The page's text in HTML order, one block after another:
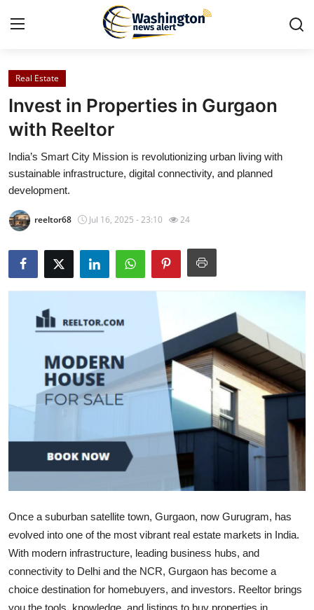
Home
Contact
Press Release
Travel
Privacy Policy
About
Submit Press Release
Guest Posting
Advertise with US
Business
Tech
Real Estate
General
Real Estate
Invest in Properties in Gurgaon
with Reeltor
India’s Smart City Mission is revolutionizing urban living with
sustainable infrastructure, digital connectivity, and planned
development.
reeltor68 Jul 16, 2025 - 23:10 24
Once a suburban satellite town, Gurgaon, now Gurugram, has
evolved into one of the most vibrant real estate markets in India.
With modern infrastructure, leading business hubs, and
connectivity to Delhi and the NCR, Gurgaon has become a
choice destination for homebuyers, and investors. Reeltor brings
you the tools, knowledge, and listings to buy properties in